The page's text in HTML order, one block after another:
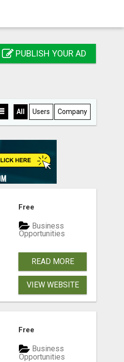
PUBLISH YOUR AD
All Users Company
Free
Business
Opportunities
READ MORE
VIEW WEBSITE
Free
Business
Opportunities